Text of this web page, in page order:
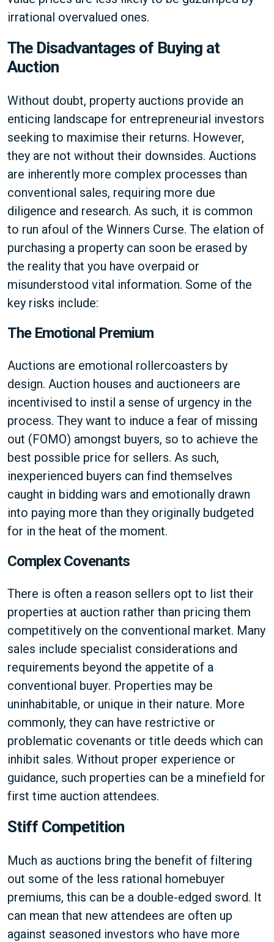
irrational overvalued ones.
The Disadvantages of Buying at
Auction
Without doubt, property auctions provide an
enticing landscape for entrepreneurial investors
seeking to maximise their returns. However,
they are not without their downsides. Auctions
are inherently more complex processes than
conventional sales, requiring more due
diligence and research. As such, it is common
to run afoul of the Winners Curse. The elation of
purchasing a property can soon be erased by
the reality that you have overpaid or
misunderstood vital information. Some of the
key risks include:
The Emotional Premium
Auctions are emotional rollercoasters by
design. Auction houses and auctioneers are
incentivised to instil a sense of urgency in the
process. They want to induce a fear of missing
out (FOMO) amongst buyers, so to achieve the
best possible price for sellers. As such,
inexperienced buyers can find themselves
caught in bidding wars and emotionally drawn
into paying more than they originally budgeted
for in the heat of the moment.
Complex Covenants
There is often a reason sellers opt to list their
properties at auction rather than pricing them
competitively on the conventional market. Many
sales include specialist considerations and
requirements beyond the appetite of a
conventional buyer. Properties may be
uninhabitable, or unique in their nature. More
commonly, they can have restrictive or
problematic covenants or title deeds which can
inhibit sales. Without proper experience or
guidance, such properties can be a minefield for
first time auction attendees.
Stiff Competition
Much as auctions bring the benefit of filtering
out some of the less rational homebuyer
premiums, this can be a double-edged sword. It
can mean that new attendees are often up
against seasoned investors who have more